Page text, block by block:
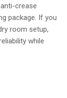
crease
package. If you
room setup,
while